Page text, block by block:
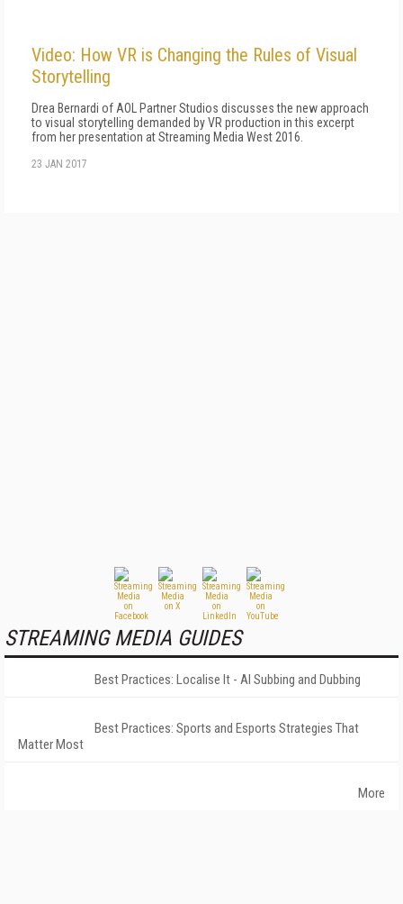
Video: How VR is Changing the Rules of Visual
Storytelling
Drea Bernardi of AOL Partner Studios discusses the new approach
to visual storytelling demanded by VR production in this excerpt
from her presentation at Streaming Media West 2016.
23 JAN 2017
STREAMING MEDIA GUIDES
Best Practices: Localise It - AI Subbing and Dubbing
Best Practices: Sports and Esports Strategies That
Matter Most
More